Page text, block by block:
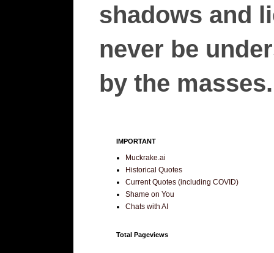
shadows and
never be
by the
IMPORTANT
Muckrake.ai
Historical Quotes
Current Quotes (including COVID)
Shame on You
Chats with AI
Total Pageviews